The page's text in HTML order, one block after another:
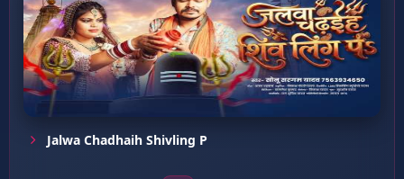
Jalwa Chadhaih Shivling P